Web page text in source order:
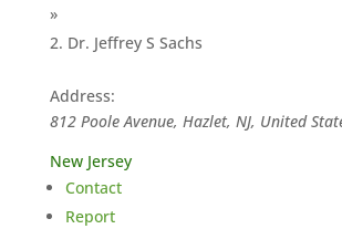
»
Dr. Jeffrey S Sachs
Address:
812 Poole Avenue, Hazlet, NJ, United
New Jersey
Contact
Report